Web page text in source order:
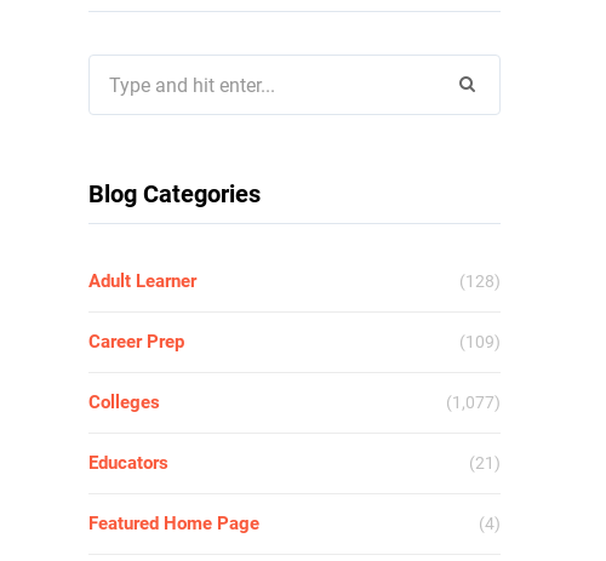
for:
Blog Categories
Adult Learner (128)
Career Prep (109)
Colleges (1,077)
Educators (21)
Featured Home Page (4)